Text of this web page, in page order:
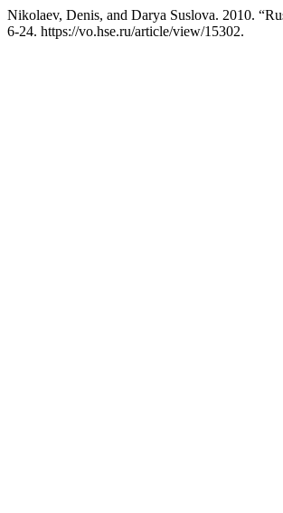
Nikolaev, Denis, and Darya Suslova. 2010.
6-24. https://vo.hse.ru/article/view/15302.